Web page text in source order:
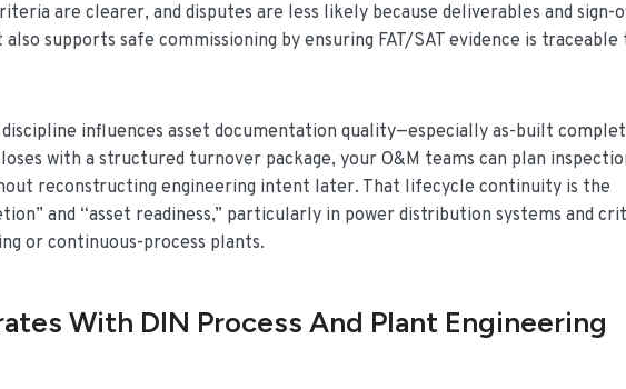
are clearer, and disputes are less likely because deliverables and sign-
supports safe commissioning by ensuring FAT/SAT evidence is
influences asset documentation quality—especially as-built
with a structured turnover package, your O&M teams can plan
reconstructing engineering intent later. That lifecycle continuity is the
and “asset readiness,” particularly in power distribution systems and
or continuous-process plants.
With DIN Process And Plant Engineering